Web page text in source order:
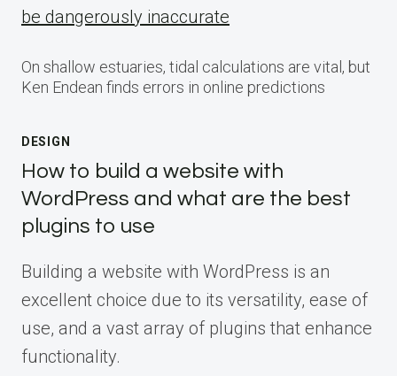
be dangerously inaccurate
On shallow estuaries, tidal calculations are vital, but
Ken Endean finds errors in online predictions
DESIGN
How to build a website with
WordPress and what are the best
plugins to use
Building a website with WordPress is an
excellent choice due to its versatility, ease of
use, and a vast array of plugins that enhance
functionality.